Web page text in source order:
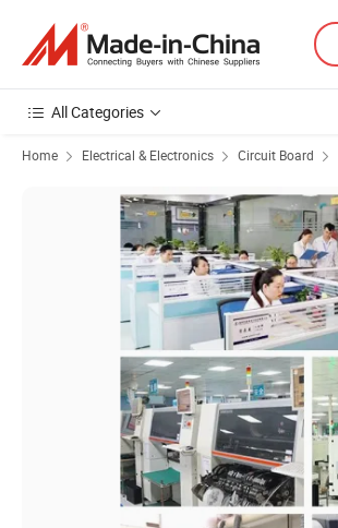
All Categories
Home Electrical & Electronics Circuit Board